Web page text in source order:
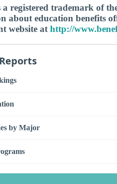
registered trademark of
about education benefits
website at http://
by Major